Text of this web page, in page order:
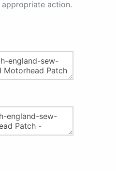
action.